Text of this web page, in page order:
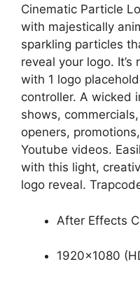
Cinematic Particle
with majestically
sparkling particles
reveal your logo.
with 1 logo
controller. A wicked
shows,
openers,
Youtube videos.
with this light,
logo reveal.
After Effects
1920×1080